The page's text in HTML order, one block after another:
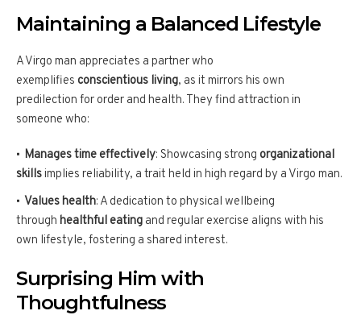
Maintaining a Balanced Lifestyle
A Virgo man appreciates a partner who
exemplifies conscientious living, as it mirrors his own
predilection for order and health. They find attraction in
someone who:
Manages time effectively: Showcasing strong organizational
skillsimplies reliability, a trait held in high regard by a Virgo man.
Values health: A dedication to physical wellbeing
through healthful eating and regular exercise aligns with his
own lifestyle, fostering a shared interest.
Surprising Him with
Thoughtfulness